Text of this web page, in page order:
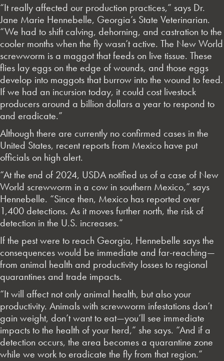
“It really affected our production practices,” says Dr.
Jane Marie Hennebelle, Georgia’s State Veterinarian.
“We had to shift calving, dehorning, and castration to the
cooler months when the fly wasn’t active. The New World
screwworm is a maggot that feeds on live tissue. These
flies lay eggs on the edge of wounds, and those eggs
develop into maggots that burrow into the wound to feed.
If we had an incursion today, it could cost livestock
producers around a billion dollars a year to respond to
and eradicate.”
Although there are currently no confirmed cases in the
United States, recent reports from Mexico have put
officials on high alert.
“At the end of 2024, USDA notified us of a case of New
World screwworm in a cow in southern Mexico,” says
Hennebelle. “Since then, Mexico has reported over
1,400 detections. As it moves further north, the risk of
detection in the U.S. increases.”
If the pest were to reach Georgia, Hennebelle says the
consequences would be immediate and far-reaching—
from animal health and productivity losses to regional
quarantines and trade impacts.
“It will affect not only animal health, but also your
productivity. Animals with screwworm infestations don’t
gain weight, don’t want to eat—you’ll see immediate
impacts to the health of your herd,” she says. “And if a
detection occurs, the area becomes a quarantine zone
while we work to eradicate the fly from that region.”